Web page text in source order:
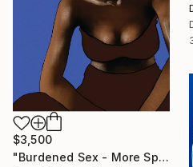
$3,500
"Burdened Sex - More Space - Limited Edition of 5" Mixed Media